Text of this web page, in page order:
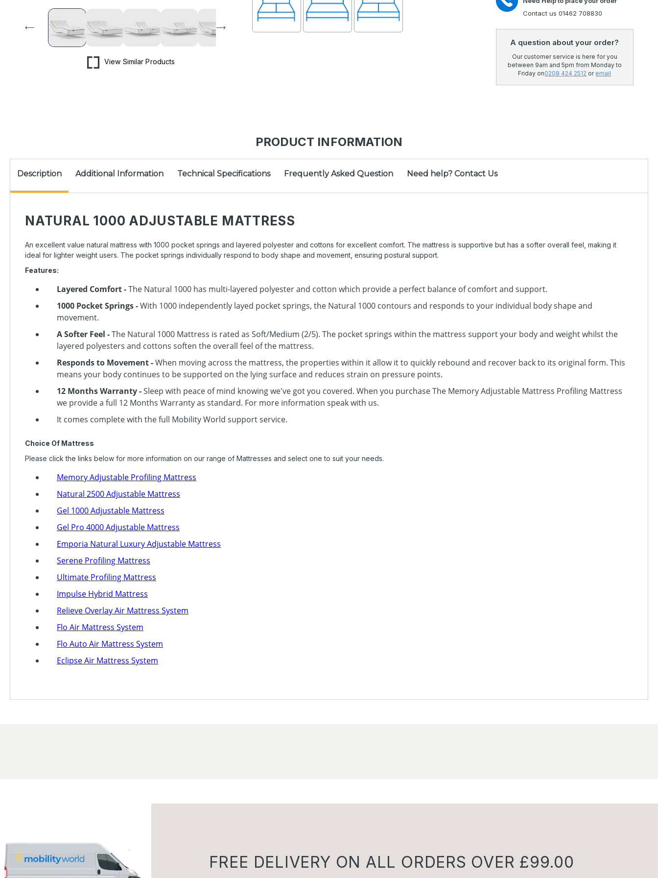
View Similar Products
Contact us 01462 708830
A question about your order?
Our customer service is here for you
between 9am and 5pm from Monday to
Friday on0208 424 2512 or email
PRODUCT INFORMATION
Description Additional Information Technical Specifications Frequently Asked Question Need help? Contact Us
NATURAL 1000 ADJUSTABLE MATTRESS
An excellent value natural mattress with 1000 pocket springs and layered polyester and cottons for excellent comfort. The mattress is supportive but has a softer overall feel, making it
ideal for lighter weight users. The pocket springs individually respond to body shape and movement, ensuring postural support.
Features:
Layered Comfort -The Natural 1000 has multi-layered polyester and cotton which provide a perfect balance of comfort and support.
1000 Pocket Springs -With 1000 independently layed pocket springs, the Natural 1000 contours and responds to your individual body shape and
movement.
A Softer Feel -The Natural 1000 Mattress is rated as Soft/Medium (2/5). The pocket springs within the mattress support your body and weight whilst the
layered polyesters and cottons soften the overall feel of the mattress.
Responds to Movement -When moving across the mattress, the properties within it allow it to quickly rebound and recover back to its original form. This
means your body continues to be supported on the lying surface and reduces strain on pressure points.
12 Months Warranty -Sleep with peace of mind knowing we've got you covered. When you purchase The Memory Adjustable Mattress Profiling Mattress
we provide a full 12 Months Warranty as standard. For more information speak with us.
It comes complete with the full Mobility World support service.
Choice Of Mattress
Please click the links below for more information on our range of Mattresses and select one to suit your needs.
Memory Adjustable Profiling Mattress
Natural 2500 Adjustable Mattress
Gel 1000 Adjustable Mattress
Gel Pro 4000 Adjustable Mattress
Emporia Natural Luxury Adjustable Mattress
Serene Profiling Mattress
Ultimate Profiling Mattress
Impulse Hybrid Mattress
Relieve Overlay Air Mattress System
Flo Air Mattress System
Flo Auto Air Mattress System
Eclipse Air Mattress System
FREE DELIVERY ON ALL ORDERS OVER £99.00